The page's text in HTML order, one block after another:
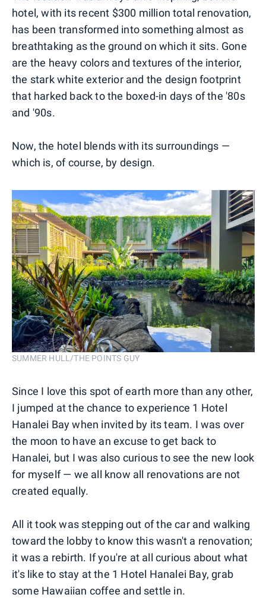
hotel, with its recent $300 million total renovation,
has been transformed into something almost as
breathtaking as the ground on which it sits. Gone
are the heavy colors and textures of the interior,
the stark white exterior and the design footprint
that harked back to the boxed-in days of the '80s
and '90s.
Now, the hotel blends with its surroundings —
which is, of course, by design.
SUMMER HULL/THE POINTS GUY
Since I love this spot of earth more than any other,
I jumped at the chance to experience 1 Hotel
Hanalei Bay when invited by its team. I was over
the moon to have an excuse to get back to
Hanalei, but I was also curious to see the new look
for myself — we all know all renovations are not
created equally.
All it took was stepping out of the car and walking
toward the lobby to know this wasn't a renovation;
it was a rebirth. If you're at all curious about what
it's like to stay at the 1 Hotel Hanalei Bay, grab
some Hawaiian coffee and settle in.